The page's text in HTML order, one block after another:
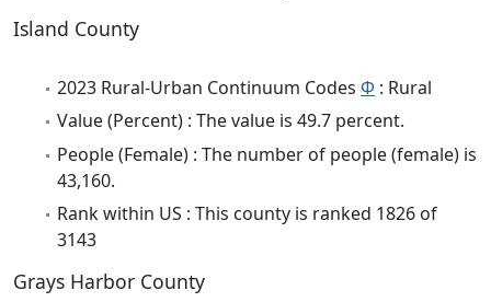
Island County
2023 Rural-Urban Continuum Codes Φ : Rural
Value (Percent) : The value is 49.7 percent.
People (Female) : The number of people (female) is
43,160.
Rank within US : This county is ranked 1826 of
3143
Grays Harbor County